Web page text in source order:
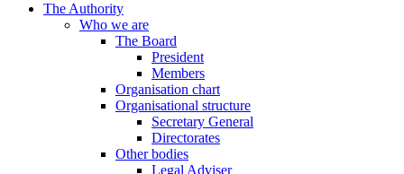
The Authority
Who we are
The Board
President
Members
Organisation chart
Organisational structure
Secretary General
Directorates
Other bodies
Legal Adviser